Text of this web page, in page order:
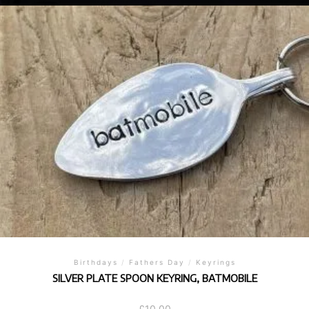
Birthdays / Fathers Day / Keyrings
SILVER PLATE SPOON KEYRING, BATMOBILE